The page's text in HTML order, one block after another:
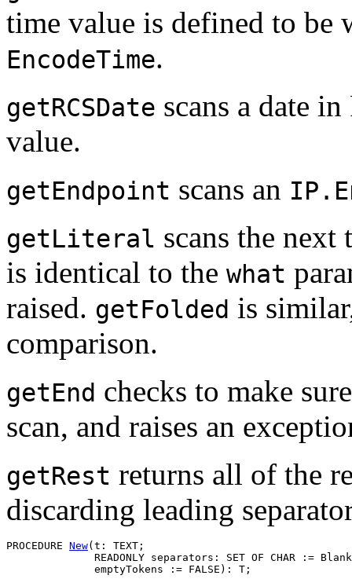
time value is defined to be
EncodeTime.
getRCSDate scans a date
value.
getEndpoint scans an
getLiteral scans the next
is identical to the what
raised. getFolded is
comparison.
getEnd checks to make
scan, and raises an
getRest returns all of the
discarding leading
PROCEDURE New(t: TEXT;
READONLY separators: SET OF CHAR :=